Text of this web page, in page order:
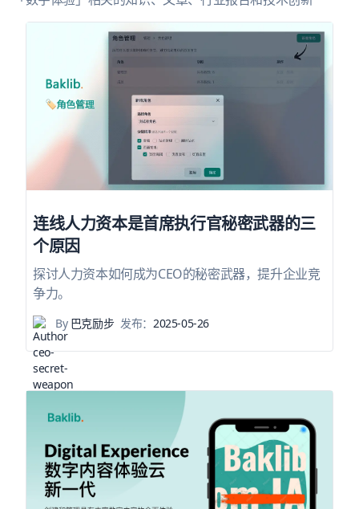
连线人力资本是首席执行官秘密武器的三
个原因
探讨人力资本如何成为CEO的秘密武器，提升企业竞
争力。
By巴克励步 发布：2025-05-26